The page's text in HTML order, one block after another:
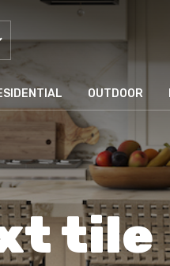
OUTDOOR
tile